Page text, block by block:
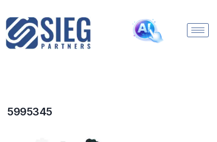
5995345